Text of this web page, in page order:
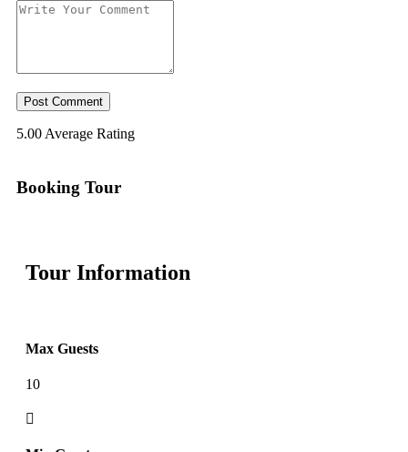
5.00 Average Rating
Booking Tour
Tour Information
Max Guests
10